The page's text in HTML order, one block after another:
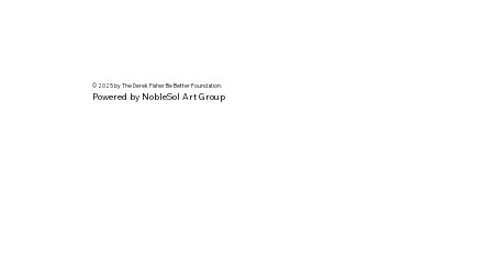
© 2025 by The Derek Fisher Be Better Foundation.
Powered by NobleSol Art Group